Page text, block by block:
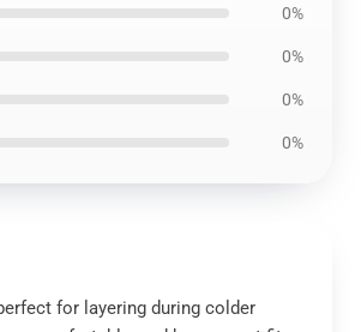
0%
0%
0%
0%
for layering during colder